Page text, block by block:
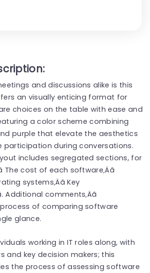
and discussions alike is this
an visually enticing format for
choices on the table with ease and
a color scheme combining
purple that elevate the aesthetics
participation during conversations.
includes segregated sections, for
The cost of each software‚Äã
systems‚Äã Key
Additional comments‚Äã
of comparing software
glance.
working in IT roles along, with
and key decision makers; this
the process of assessing software